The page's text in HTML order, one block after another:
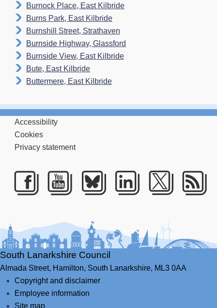
Burnock Place, East Kilbride
Burns Park, East Kilbride
Burnshill Street, Strathaven
Burnside Highway, Glassford
Burnside View, East Kilbride
Bute, East Kilbride
Buttermere, East Kilbride
Accessibility
Cookies
Privacy statement
South Lanarkshire Council
Almada Street, Hamilton, South Lanarkshire, ML3 0AA
Copyright and disclaimer
Employee information
Site map